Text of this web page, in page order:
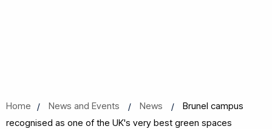
Home News and Events News
Brunel campus
recognised as one of the UK's very best green spaces